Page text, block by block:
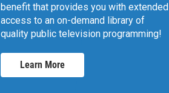
benefit that provides you with extended
access to an on-demand library of
quality public television programming!
Learn More